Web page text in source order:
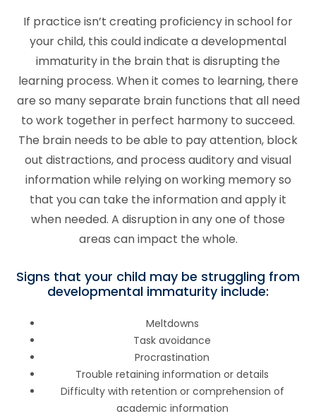
If practice isn’t creating proficiency in school for
your child, this could indicate a developmental
immaturity in the brain that is disrupting the
learning process. When it comes to learning, there
are so many separate brain functions that all need
to work together in perfect harmony to succeed.
The brain needs to be able to pay attention, block
out distractions, and process auditory and visual
information while relying on working memory so
that you can take the information and apply it
when needed. A disruption in any one of those
areas can impact the whole.
Signs that your child may be struggling from
developmental immaturity include:
Meltdowns
Task avoidance
Procrastination
Trouble retaining information or details
Difficulty with retention or comprehension of
academic information